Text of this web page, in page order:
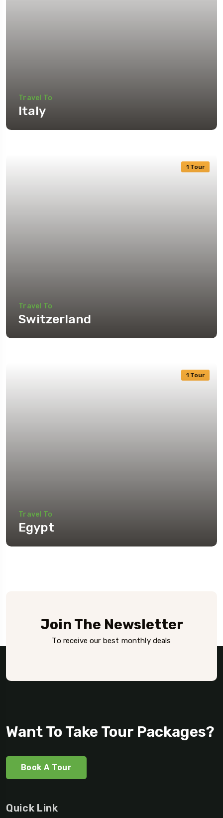
Travel To
Italy
1 Tour
Travel To
Switzerland
1 Tour
Travel To
Egypt
Join The Newsletter
To receive our best monthly deals
Want To Take Tour Packages?
Book A Tour
Quick Link